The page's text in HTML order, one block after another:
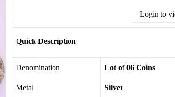
Login to
Quick Description
Denomination Lot of 06 Coins
Metal Silver